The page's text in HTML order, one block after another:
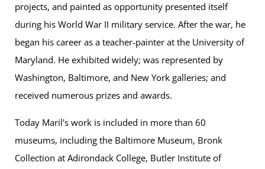
projects, and painted as opportunity presented itself
during his World War II military service. After the war, he
began his career as a teacher-painter at the University of
Maryland. He exhibited widely; was represented by
Washington, Baltimore, and New York galleries; and
received numerous prizes and awards.
Today Maril's work is included in more than 60
museums, including the Baltimore Museum, Bronk
Collection at Adirondack College, Butler Institute of